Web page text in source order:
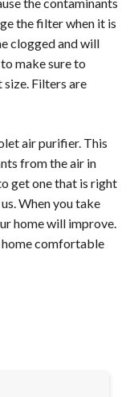
the filter when it is
clogged and will
make sure to
Filters are
air purifier. This
from the air in
get one that is right
When you take
home will improve.
home comfortable